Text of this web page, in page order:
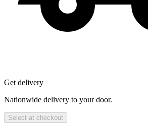
Get delivery
Nationwide delivery to your door.
Select at checkout